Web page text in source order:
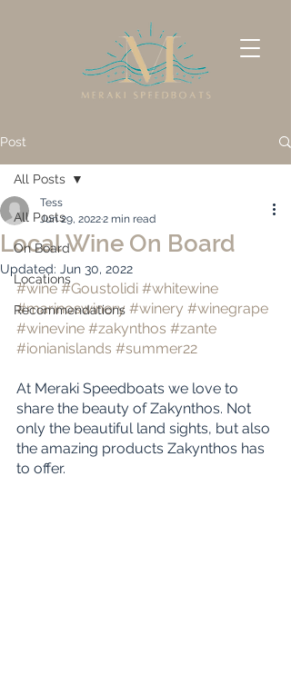
Post
All Posts
On Board
Locations
Recommendations
All Posts
Local Wine On Board
Tess
Jun 29, 20222 min read
Updated: Jun 30, 2022
#wine #Goustolidi #whitewine
#marinoswinery #winery #winegrape
#winevine #zakynthos #zante
#ionianislands #summer22
At Meraki Speedboats we love to
share the beauty of Zakynthos. Not
only the beautiful land sights, but also
the amazing products Zakynthos has
to offer.